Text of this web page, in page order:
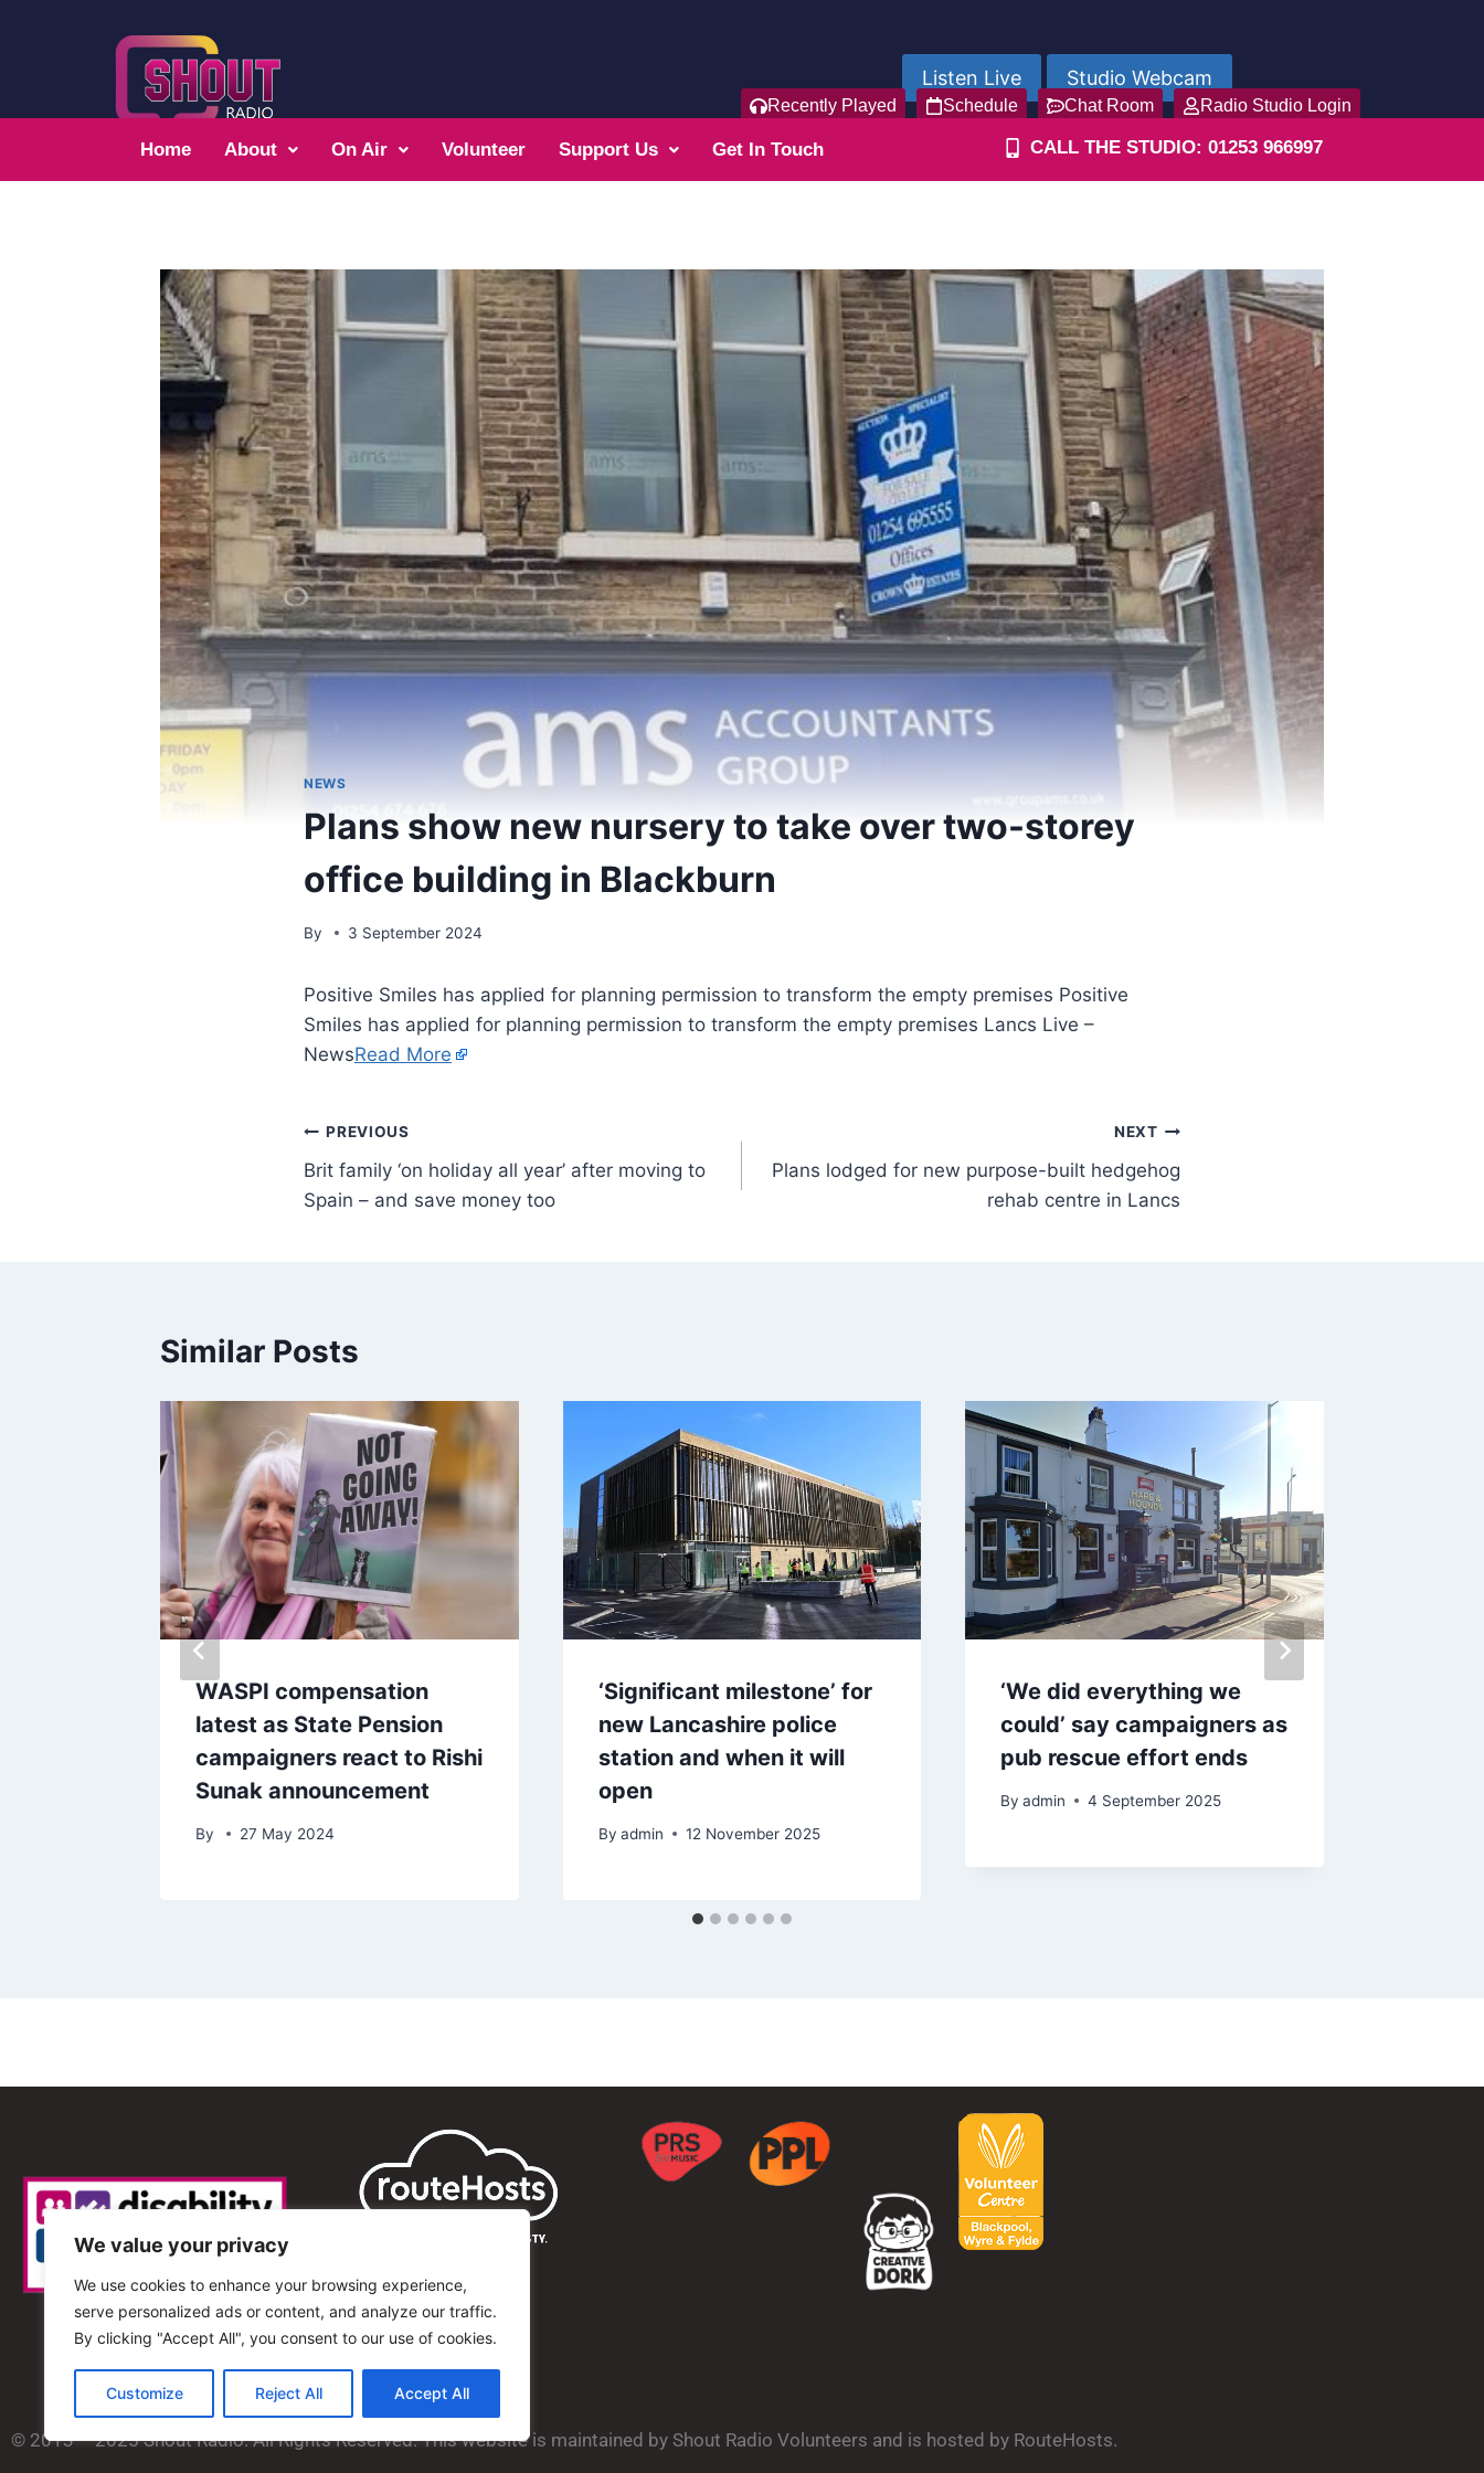
We value your privacy
We use cookies to enhance your browsing experience,
serve personalized ads or content, and analyze our traffic.
By clicking "Accept All", you consent to our use of cookies.
Customize Reject All Accept All
Listen Live Studio Webcam
Recently Played Schedule Chat Room Radio Studio Login
Home About On Air Volunteer Support Us Get In Touch CALL THE STUDIO: 01253 966997
NEWS
Plans show new nursery to take over two-storey
office building in Blackburn
By 3 September 2024
Positive Smiles has applied for planning permission to transform the empty premises Positive
Smiles has applied for planning permission to transform the empty premises Lancs Live –
NewsRead More
PREVIOUS
Brit family ‘on holiday all year’ after moving to
Spain – and save money too
NEXT
Plans lodged for new purpose-built hedgehog
rehab centre in Lancs
Similar Posts
WASPI compensation
latest as State Pension
campaigners react to Rishi
Sunak announcement
By 27 May 2024
‘Significant milestone’ for
new Lancashire police
station and when it will
open
By admin 12 November 2025
‘We did everything we
could’ say campaigners as
pub rescue effort ends
By admin 4 September 2025
© 2013 – 2025 Shout Radio. All Rights Reserved. This website is maintained by Shout Radio Volunteers and is hosted by RouteHosts.